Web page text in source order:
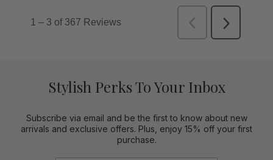
Stylish Perks To Your Inbox
Subscribe via email and be the first to know about new
arrivals and exclusive offers. Plus, enjoy 15% off your first
purchase.